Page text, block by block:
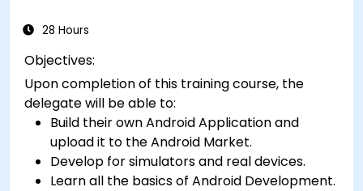
28 Hours
Objectives:
Upon completion of this training course, the
delegate will be able to:
Build their own Android Application and
upload it to the Android Market.
Develop for simulators and real devices.
Learn all the basics of Android Development.